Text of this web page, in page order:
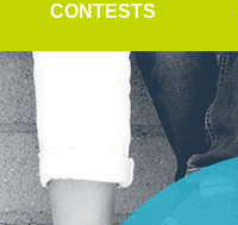
CONTESTS